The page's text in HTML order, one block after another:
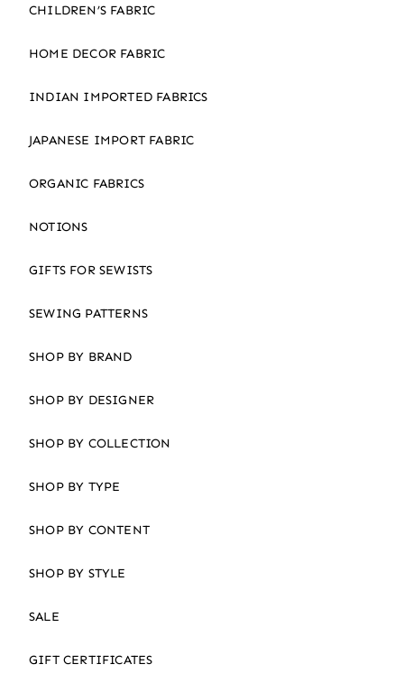
CHILDREN’S FABRIC
HOME DECOR FABRIC
INDIAN IMPORTED FABRICS
JAPANESE IMPORT FABRIC
ORGANIC FABRICS
NOTIONS
GIFTS FOR SEWISTS
SEWING PATTERNS
SHOP BY BRAND
SHOP BY DESIGNER
SHOP BY COLLECTION
SHOP BY TYPE
SHOP BY CONTENT
SHOP BY STYLE
SALE
GIFT CERTIFICATES